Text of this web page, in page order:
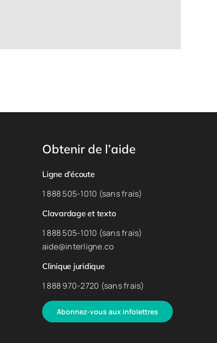
Obtenir de l’aide
Ligne d’écoute
1 888 505-1010 (sans frais)
Clavardage et texto
1 888 505-1010 (sans frais)
aide@interligne.co
Clinique juridique
1 888 970-2720 (sans frais)
Abonnez-vous aux infolettres